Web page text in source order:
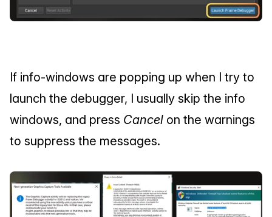
If info-windows are popping up when I try to
launch the debugger, I usually skip the info
windows, and press Cancel on the warnings
to suppress the messages.